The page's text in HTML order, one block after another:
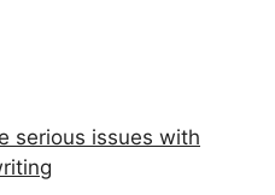
serious issues with